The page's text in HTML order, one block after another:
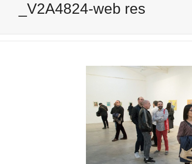
_V2A4824-web res